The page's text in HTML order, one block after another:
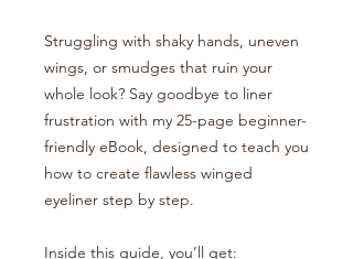
Struggling with shaky hands, uneven
wings, or smudges that ruin your
whole look? Say goodbye to liner
frustration with my 25-page beginner-
friendly eBook, designed to teach you
how to create flawless winged
eyeliner step by step.
Inside this guide, you’ll get: